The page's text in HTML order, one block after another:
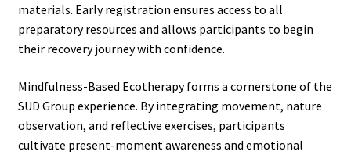
materials. Early registration ensures access to all
preparatory resources and allows participants to begin
their recovery journey with confidence.
Mindfulness-Based Ecotherapy forms a cornerstone of the
SUD Group experience. By integrating movement, nature
observation, and reflective exercises, participants
cultivate present-moment awareness and emotional